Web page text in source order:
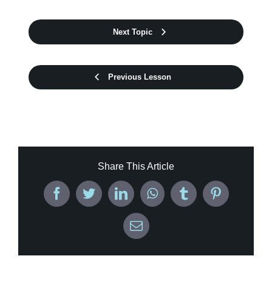
Previous Lesson
Next Topic
Share This Article
FacebookTwitterLinkedInWhatsApp
TumblrPinterest
Email